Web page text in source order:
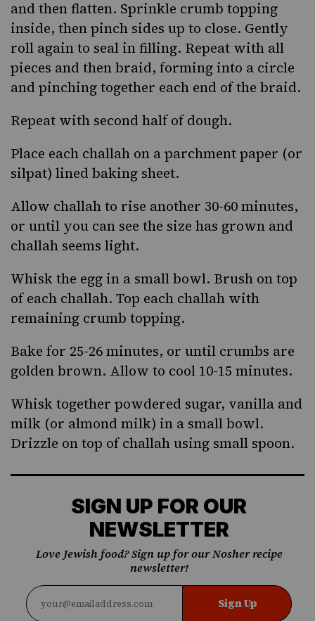
and then flatten. Sprinkle crumb topping
inside, then pinch sides up to close. Gently
roll again to seal in filling. Repeat with all
pieces and then braid, forming into a circle
and pinching together each end of the braid.
Repeat with second half of dough.
Place each challah on a parchment paper (or
silpat) lined baking sheet.
Allow challah to rise another 30-60 minutes,
or until you can see the size has grown and
challah seems light.
Whisk the egg in a small bowl. Brush on top
of each challah. Top each challah with
remaining crumb topping.
Bake for 25-26 minutes, or until crumbs are
golden brown. Allow to cool 10-15 minutes.
Whisk together powdered sugar, vanilla and
milk (or almond milk) in a small bowl.
Drizzle on top of challah using small spoon.
SIGN UP FOR OUR
NEWSLETTER
Love Jewish food? Sign up for our Nosher recipe
newsletter!
Sign Up